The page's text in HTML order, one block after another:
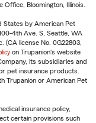
Bloomington, Illinois.
States by American Pet
4th Ave. S, Seattle, WA
(CA license No. 0G22803,
on Trupanion's website
its subsidiaries and
pet insurance products.
Trupanion or American Pet
insurance policy,
certain provisions such